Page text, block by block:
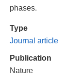
phases.
Type
Journal article
Publication
Nature